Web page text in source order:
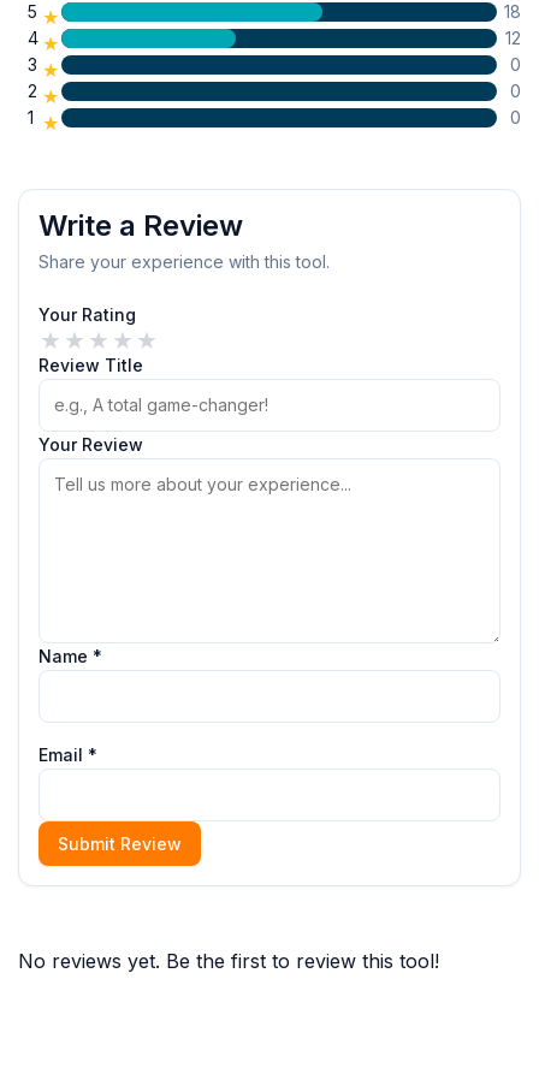
5 ★
18
4 ★
12
3 ★
0
2 ★
0
1 ★ 0
Write a Review
Share your experience with this tool.
Your Rating
★
★
★
★
★
Review Title
Your Review
Name *
Email *
Submit Review
No reviews yet. Be the first to review this tool!